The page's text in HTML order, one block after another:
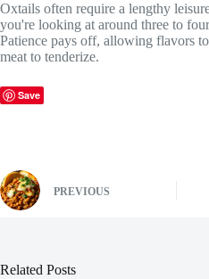
Oxtails often require a lengthy
you're looking at around three to
Patience pays off, allowing flavors
meat to tenderize.
Save
PREVIOUS
Related Posts